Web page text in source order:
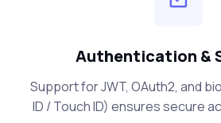
Authentication &
Support for JWT, OAuth2, and
ID / Touch ID) ensures secure